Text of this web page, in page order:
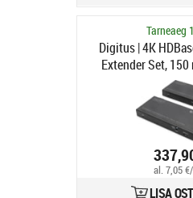
Tarneaeg
Digitus | 4K
Extender Set,
al. 7,05
LISA